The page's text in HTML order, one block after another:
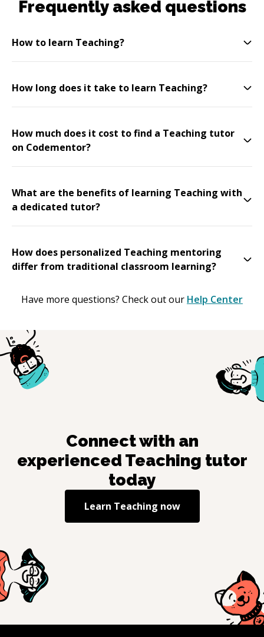
Frequently asked questions
How to learn Teaching?
How long does it take to learn Teaching?
How much does it cost to find a Teaching tutor
on Codementor?
What are the benefits of learning Teaching with
a dedicated tutor?
How does personalized Teaching mentoring
differ from traditional classroom learning?
Have more questions? Check out our Help Center
Connect with an
experienced Teaching tutor
today
Learn Teaching now